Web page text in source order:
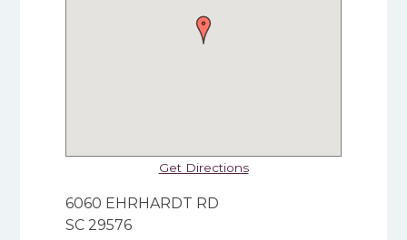
Get Directions
6060 EHRHARDT RD
SC 29576